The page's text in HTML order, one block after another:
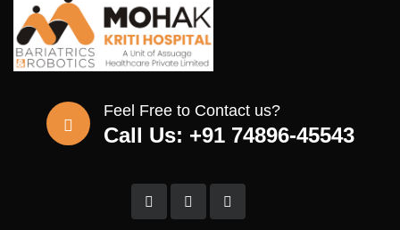
Feel Free to Contact us?
Call Us: +91 74896-45543